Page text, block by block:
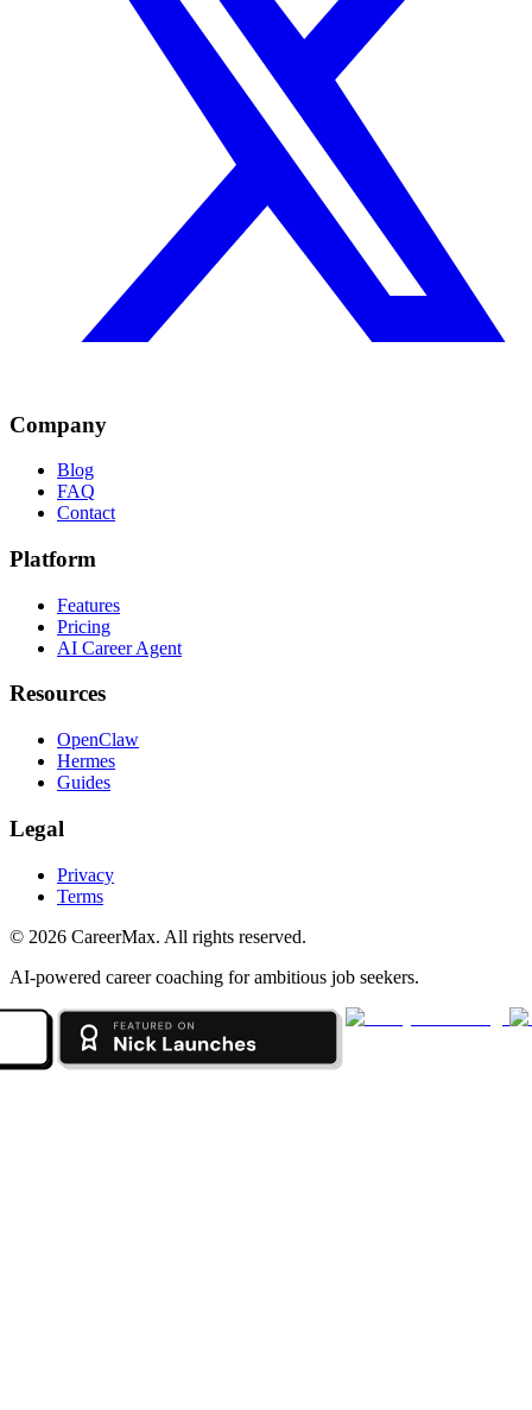
Company
Blog
FAQ
Contact
Platform
Features
Pricing
AI Career Agent
Resources
OpenClaw
Hermes
Guides
Legal
Privacy
Terms
© 2026 CareerMax. All rights reserved.
AI-powered career coaching for ambitious job seekers.